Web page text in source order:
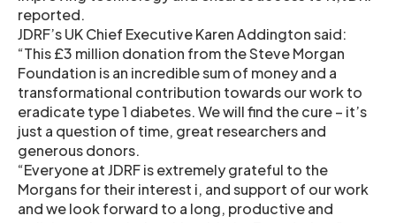
reported.
JDRF’s UK Chief Executive Karen Addington said:
“This £3 million donation from the Steve Morgan
Foundation is an incredible sum of money and a
transformational contribution towards our work to
eradicate type 1 diabetes. We will find the cure – it’s
just a question of time, great researchers and
generous donors.
“Everyone at JDRF is extremely grateful to the
Morgans for their interest i, and support of our work
and we look forward to a long, productive and